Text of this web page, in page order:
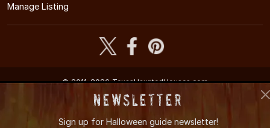
Manage Listing
© 2011-2026 TexasHauntedHouses.com
Texas's Halloween Entertainment Guide
Newsletter
Sign up for Halloween guide newsletter!